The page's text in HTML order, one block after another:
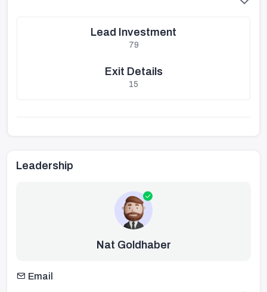
Lead Investment
79
Exit Details
15
Leadership
Nat Goldhaber
Email